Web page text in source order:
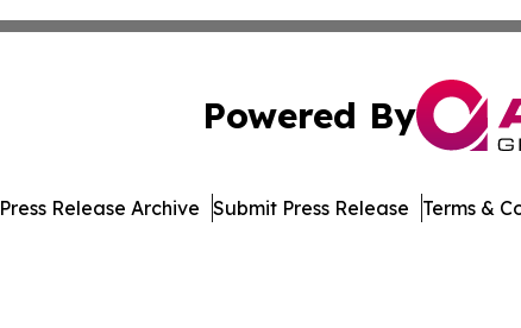
Powered By
Press Release Archive Submit Press Release Terms &